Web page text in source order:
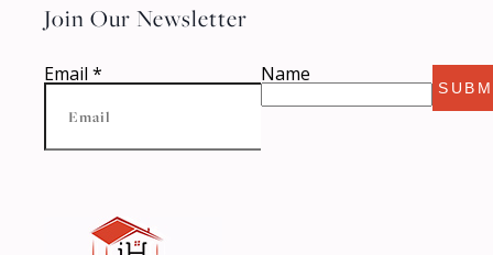
Join Our Newsletter
Email * Name